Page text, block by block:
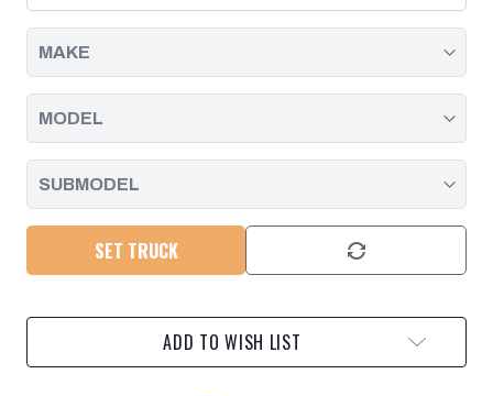
|
2016
|
2016
SET TRUCK
ADD TO WISH LIST